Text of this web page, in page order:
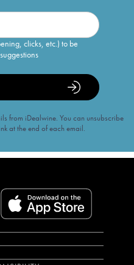
clicks, etc.) to be
from iDealwine. You can unsubscribe
at the end of each email.